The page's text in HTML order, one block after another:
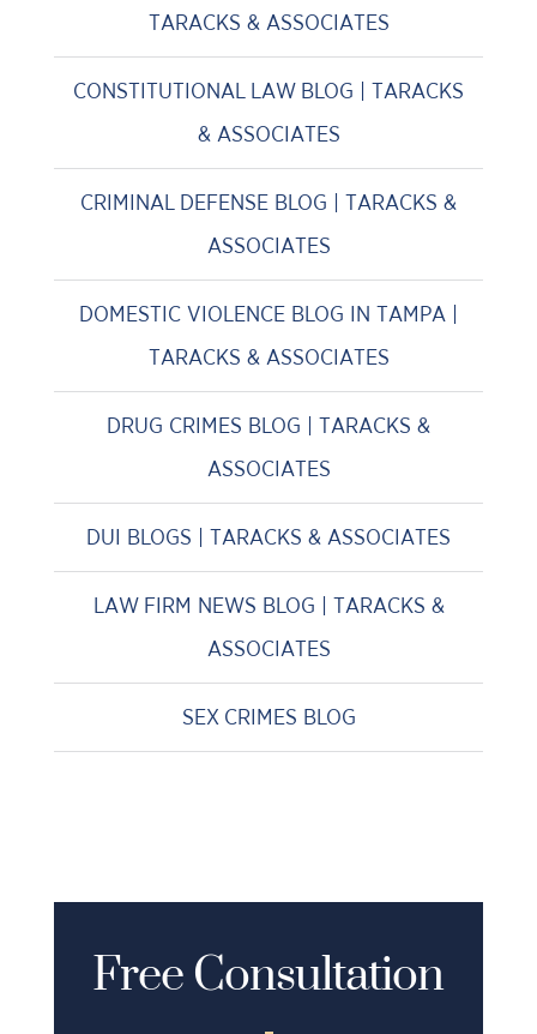
TARACKS & ASSOCIATES
CONSTITUTIONAL LAW BLOG | TARACKS
& ASSOCIATES
CRIMINAL DEFENSE BLOG | TARACKS &
ASSOCIATES
DOMESTIC VIOLENCE BLOG IN TAMPA |
TARACKS & ASSOCIATES
DRUG CRIMES BLOG | TARACKS &
ASSOCIATES
DUI BLOGS | TARACKS & ASSOCIATES
LAW FIRM NEWS BLOG | TARACKS &
ASSOCIATES
SEX CRIMES BLOG
Free Consultation